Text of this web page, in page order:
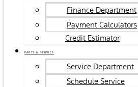
Finance Department
Payment Calculators
Credit Estimator
PARTS & SERVICE
Service Department
Schedule Service